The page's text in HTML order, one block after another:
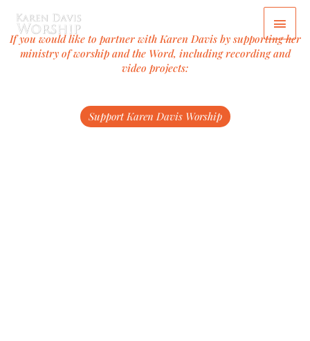
content
Main
If you would like to partner with Karen Davis by supporting her
ministry of worship and the Word, including recording and
video projects:
Support Karen Davis Worship